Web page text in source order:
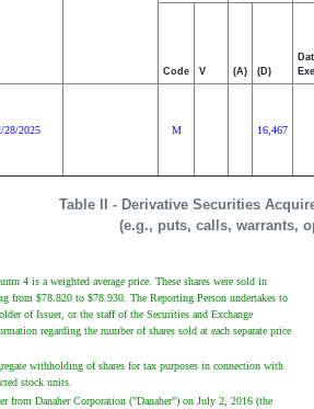
Table II - Derivative Securities
(e.g., puts, calls, warrants,
Code V (A) (D)
28/2025 M 16,467
4 is a weighted average price. These shares were sold in
from $78.820 to $78.930. The Reporting Person undertakes to
of Issuer, or the staff of the Securities and Exchange
regarding the number of shares sold at each separate price
withholding of shares for tax purposes in connection with
stock units.
from Danaher Corporation ("Danaher") on July 2, 2016 (the